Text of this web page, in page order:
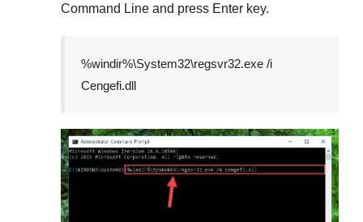
Command Line and press Enter key.
%windir%\System32\regsvr32.exe /i
Cengefi.dll